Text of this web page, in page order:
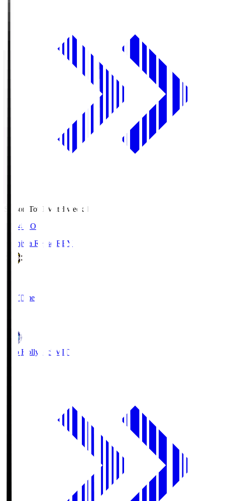
Season Total Matchweek 1
19:04 KO
Kashiwa Reysol REY
Full Time
Mito Hollyhock MIT